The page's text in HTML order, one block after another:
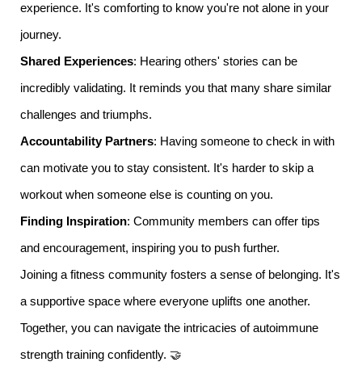
experience. It's comforting to know you're not alone in your
journey.
Shared Experiences: Hearing others' stories can be
incredibly validating. It reminds you that many share similar
challenges and triumphs.
Accountability Partners: Having someone to check in with
can motivate you to stay consistent. It's harder to skip a
workout when someone else is counting on you.
Finding Inspiration: Community members can offer tips
and encouragement, inspiring you to push further.
Joining a fitness community fosters a sense of belonging. It's
a supportive space where everyone uplifts one another.
Together, you can navigate the intricacies of autoimmune
strength training confidently. 🤝